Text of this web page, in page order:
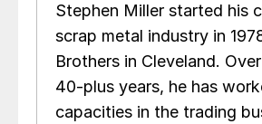
Stephen Miller started his
scrap metal industry in
Brothers in Cleveland.
40-plus years, he has
capacities in the trading